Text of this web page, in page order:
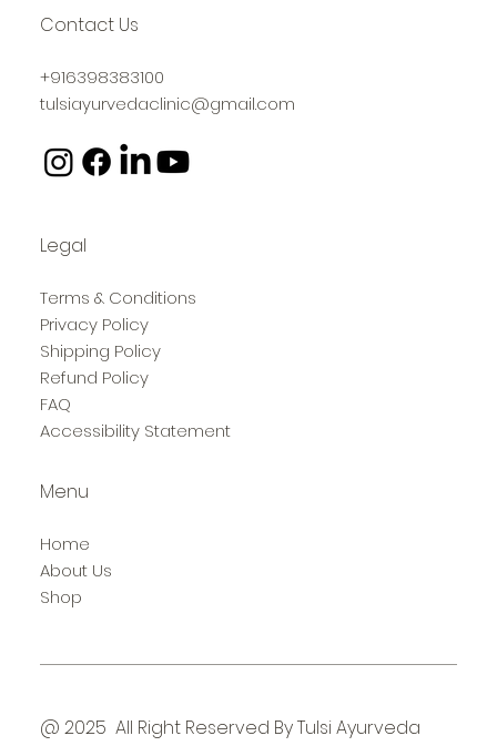
Contact Us
+916398383100
tulsiayurvedaclinic@gmail.com
Legal
Terms & Conditions
Privacy Policy
Shipping Policy
Refund Policy
FAQ
Accessibility Statement
Menu
Home
About Us
Shop
@ 2025 All Right Reserved By Tulsi Ayurveda